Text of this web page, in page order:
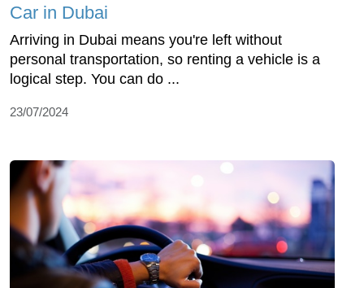
Car in Dubai
Arriving in Dubai means you're left without
personal transportation, so renting a vehicle is a
logical step. You can do ...
23/07/2024